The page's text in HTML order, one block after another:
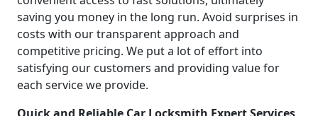
saving you money in the long run. Avoid surprises in
costs with our transparent approach and
competitive pricing. We put a lot of effort into
satisfying our customers and providing value for
each service we provide.